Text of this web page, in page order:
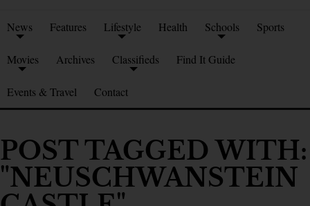
News Features Lifestyle Health Schools Sports
Movies Archives Classifieds Find It Guide
Events & Travel Contact
POST TAGGED WITH:
"NEUSCHWANSTEIN